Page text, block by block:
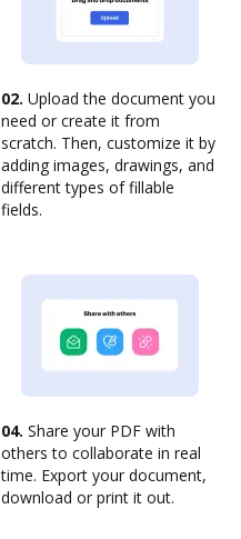
02. Upload the document you
need or create it from
scratch. Then, customize it by
adding images, drawings, and
different types of fillable
fields.
04. Share your PDF with
others to collaborate in real
time. Export your document,
download or print it out.